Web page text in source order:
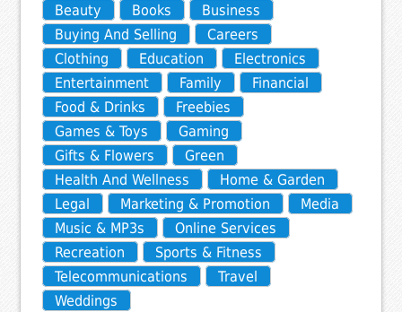
Beauty
Books
Business
Buying And Selling
Careers
Clothing
Education
Electronics
Entertainment
Family
Financial
Food & Drinks
Freebies
Games & Toys
Gaming
Gifts & Flowers
Green
Health And Wellness
Home & Garden
Legal
Marketing & Promotion
Media
Music & MP3s
Online Services
Recreation
Sports & Fitness
Telecommunications
Travel
Weddings